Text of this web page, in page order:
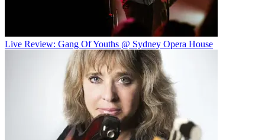
Live Review: Gang Of Youths @ Sydney Opera House